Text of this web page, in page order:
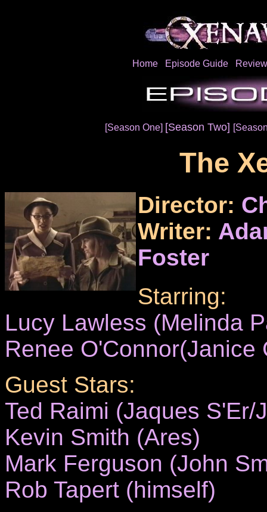
Home Episode Guide
[Season One] [Season Two]
The
Director:
Writer:
Foster
Starring:
Lucy Lawless (Melinda
Renee O'Connor(Janice
Guest Stars:
Ted Raimi (Jaques S'Er/
Kevin Smith (Ares)
Mark Ferguson (John
Rob Tapert (himself)